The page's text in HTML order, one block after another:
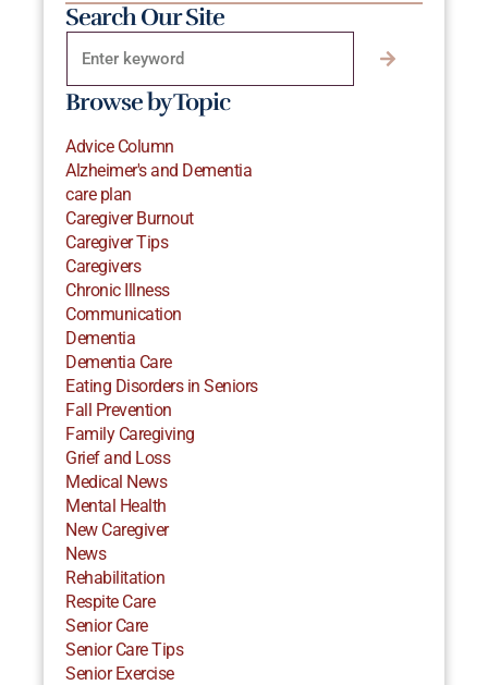
Search Our Site
Browse by Topic
Advice Column
Alzheimer's and Dementia
care plan
Caregiver Burnout
Caregiver Tips
Caregivers
Chronic Illness
Communication
Dementia
Dementia Care
Eating Disorders in Seniors
Fall Prevention
Family Caregiving
Grief and Loss
Medical News
Mental Health
New Caregiver
News
Rehabilitation
Respite Care
Senior Care
Senior Care Tips
Senior Exercise